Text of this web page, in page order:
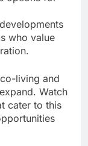
who value
living and
Watch
cater to this